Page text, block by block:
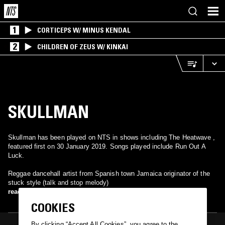
1 CORTICEPS W/ MINUS KENDAL
2 CHILDREN OF ZEUS W/ KINKAI
SKULLMAN
Skullman has been played on NTS in shows including The Heatwave ,
featured first on 30 January 2019. Songs played include Run Out A
Luck.
Reggae dancehall artist from Spanish town Jamaica originator of the
stuck style (talk and stop melody)
read more
COOKIES